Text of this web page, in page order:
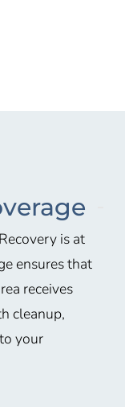
is at
ensures that
receives
cleanup,
your